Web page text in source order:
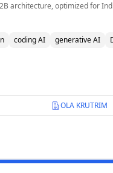
architecture, optimized for
coding AI generative AI
OLA KRUTRIM